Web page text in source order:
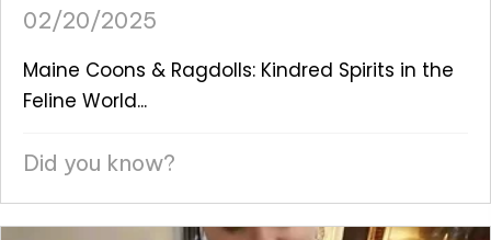
02/20/2025
Maine Coons & Ragdolls: Kindred Spirits in the
Feline World...
Did you know?